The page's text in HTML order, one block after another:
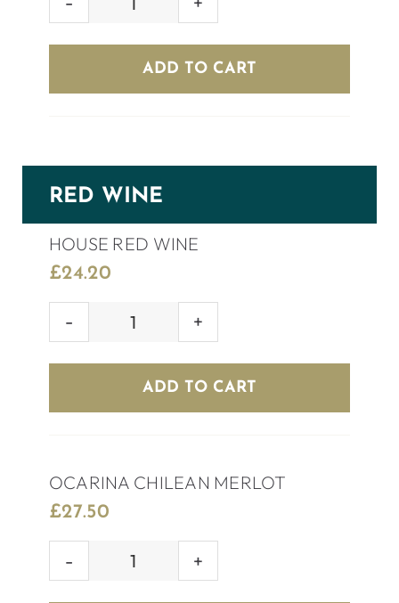
PONTE
ROSÉ
BRUT
ADD TO CART
RED WINE
HOUSE RED WINE
£24.20
HOUSE
WINE
quantity
ADD TO CART
OCARINA CHILEAN MERLOT
£27.50
OCARINA